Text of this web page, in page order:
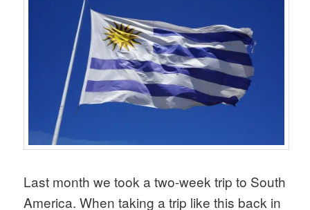
Last month we took a two-week trip to South
America. When taking a trip like this back in